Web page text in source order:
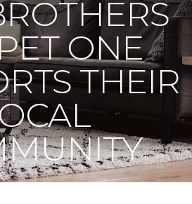
ONE
THEIR